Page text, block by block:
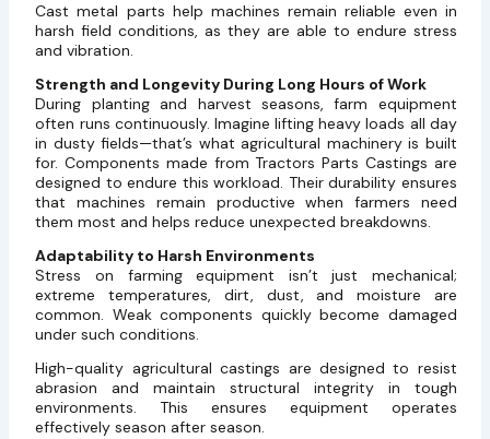
Cast metal parts help machines remain reliable even in
harsh field conditions, as they are able to endure stress
and vibration.
Strength and Longevity During Long Hours of Work
During planting and harvest seasons, farm equipment
often runs continuously. Imagine lifting heavy loads all day
in dusty fields—that’s what agricultural machinery is built
for. Components made from Tractors Parts Castings are
designed to endure this workload. Their durability ensures
that machines remain productive when farmers need
them most and helps reduce unexpected breakdowns.
Adaptability to Harsh Environments
Stress on farming equipment isn’t just mechanical;
extreme temperatures, dirt, dust, and moisture are
common. Weak components quickly become damaged
under such conditions.
High-quality agricultural castings are designed to resist
abrasion and maintain structural integrity in tough
environments. This ensures equipment operates
effectively season after season.